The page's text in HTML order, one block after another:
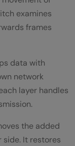
examines
frames
data with
network
layer handles
the added
It restores